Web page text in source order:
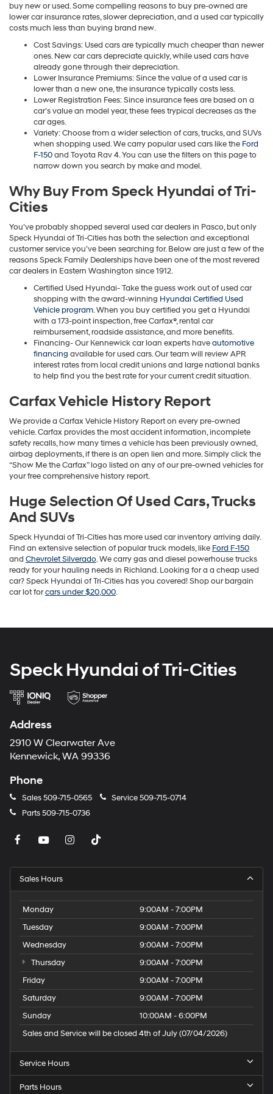
buy new or used. Some compelling reasons to buy pre-owned are
lower car insurance rates, slower depreciation, and a used car typically
costs much less than buying brand new.
Cost Savings: Used cars are typically much cheaper than newer
ones. New car cars depreciate quickly, while used cars have
already gone through their depreciation.
Lower Insurance Premiums: Since the value of a used car is
lower than a new one, the insurance typically costs less.
Lower Registration Fees: Since insurance fees are based on a
car’s value an model year, these fees trypical decreases as the
car ages.
Variety: Choose from a wider selection of cars, trucks, and SUVs
when shopping used. We carry popular used cars like the Ford
F-150and Toyota Rav 4. You can use the filters on this page to
narrow down you search by make and model.
Why Buy From Speck Hyundai of Tri-
Cities
You’ve probably shopped several used car dealers in Pasco, but only
Speck Hyundai of Tri-Cities has both the selection and exceptional
customer service you’ve been searching for. Below are just a few of the
reasons Speck Family Dealerships have been one of the most revered
car dealers in Eastern Washington since 1912.
Certified Used Hyundai- Take the guess work out of used car
shopping with the award-winning Hyundai Certified Used
Vehicle program. When you buy certified you get a Hyundai
with a 173-point inspection, free Carfax®, rental car
reimbursement, roadside assistance, and more benefits.
Financing- Our Kennewick car loan experts haveautomotive
financing available for used cars. Our team will review APR
interest rates from local credit unions and large national banks
to help find you the best rate for your current credit situation.
Carfax Vehicle History Report
We provide a Carfax Vehicle History Report on every pre-owned
vehicle. Carfax provides the most accident information, incomplete
safety recalls, how many times a vehicle has been previously owned,
airbag deployments, if there is an open lien and more. Simply click the
“Show Me the Carfax” logo listed on any of our pre-owned vehicles for
your free comprehensive history report.
Huge Selection Of Used Cars, Trucks
And SUVs
Speck Hyundai of Tri-Cities has more used car inventory arriving daily.
Find an extensive selection of popular truck models, like Ford F-150
and Chevrolet Silverado. We carry gas and diesel powerhouse trucks
ready for your hauling needs in Richland. Looking for a a cheap used
car? Speck Hyundai of Tri-Cities has you covered! Shop our bargain
car lot forcars under $20,000.
Speck Hyundai of Tri-Cities
Address
2910 W Clearwater Ave
Kennewick, WA 99336
Phone
Sales509-715-0565 Service509-715-0714
Parts509-715-0736
Sales Hours
Monday
9:00AM - 7:00PM
Tuesday
9:00AM - 7:00PM
Wednesday
9:00AM - 7:00PM
Thursday
9:00AM - 7:00PM
Friday
9:00AM - 7:00PM
Saturday
9:00AM - 7:00PM
Sunday
10:00AM - 6:00PM
Sales and Service will be closed 4th of July (07/04/2026)
Service Hours
Parts Hours